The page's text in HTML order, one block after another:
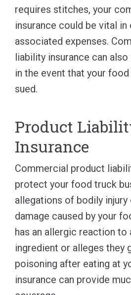
requires stitches, your
insurance could be vital in
associated expenses.
liability insurance can
in the event that your
sued.
Product
Insurance
Commercial product
protect your food truck
allegations of bodily
damage caused by your
has an allergic reaction to
ingredient or alleges they
poisoning after eating at
insurance can provide